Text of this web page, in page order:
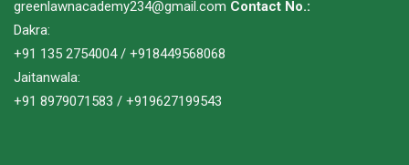
greenlawnacademy234@gmail.com Contact No.:
Dakra:
+91 135 2754004 / +918449568068
Jaitanwala:
+91 8979071583 / +919627199543